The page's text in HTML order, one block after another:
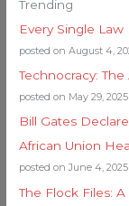
Trending
Every Single
posted on August 4,
Technocracy:
posted on May 29, 2025
Bill Gates
African Union
posted on June 4, 2025
The Flock Files: